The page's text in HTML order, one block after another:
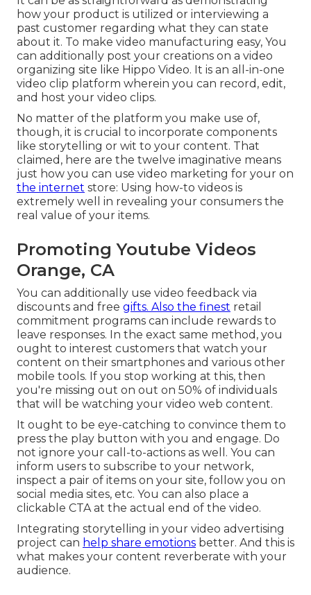
how your product is utilized or interviewing a
past customer regarding what they can state
about it. To make video manufacturing easy, You
can additionally post your creations on a video
organizing site like Hippo Video. It is an all-in-one
video clip platform wherein you can record, edit,
and host your video clips.
No matter of the platform you make use of,
though, it is crucial to incorporate components
like storytelling or wit to your content. That
claimed, here are the twelve imaginative means
just how you can use video marketing for your on
the internet store: Using how-to videos is
extremely well in revealing your consumers the
real value of your items.
Promoting Youtube Videos
Orange, CA
You can additionally use video feedback via
discounts and free gifts. Also the finest retail
commitment programs can include rewards to
leave responses. In the exact same method, you
ought to interest customers that watch your
content on their smartphones and various other
mobile tools. If you stop working at this, then
you're missing out on out on 50% of individuals
that will be watching your video web content.
It ought to be eye-catching to convince them to
press the play button with you and engage. Do
not ignore your call-to-actions as well. You can
inform users to subscribe to your network,
inspect a pair of items on your site, follow you on
social media sites, etc. You can also place a
clickable CTA at the actual end of the video.
Integrating storytelling in your video advertising
project can help share emotions better. And this is
what makes your content reverberate with your
audience.